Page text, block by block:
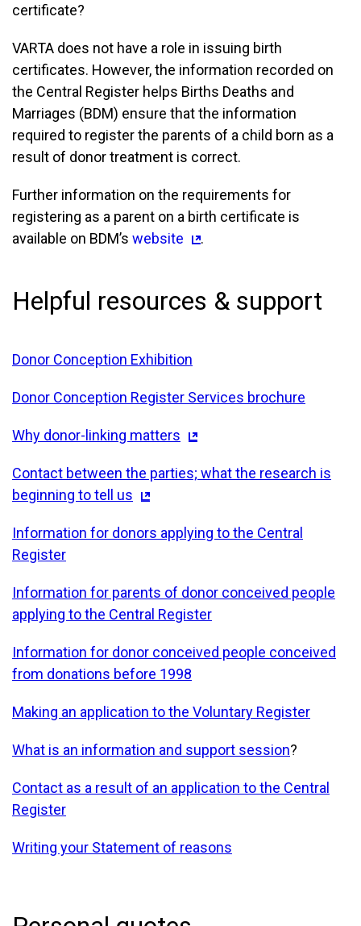
certificate?
VARTA does not have a role in issuing birth
certificates. However, the information recorded on
the Central Register helps Births Deaths and
Marriages (BDM) ensure that the information
required to register the parents of a child born as a
result of donor treatment is correct.
Further information on the requirements for
registering as a parent on a birth certificate is
available on BDM’s website .
Helpful resources & support
Donor Conception Exhibition
Donor Conception Register Services brochure
Why donor-linking matters
Contact between the parties; what the research is
beginning to tell us
Information for donors applying to the Central
Register
Information for parents of donor conceived people
applying to the Central Register
Information for donor conceived people conceived
from donations before 1998
Making an application to the Voluntary Register
What is an information and support session?
Contact as a result of an application to the Central
Register
Writing your Statement of reasons